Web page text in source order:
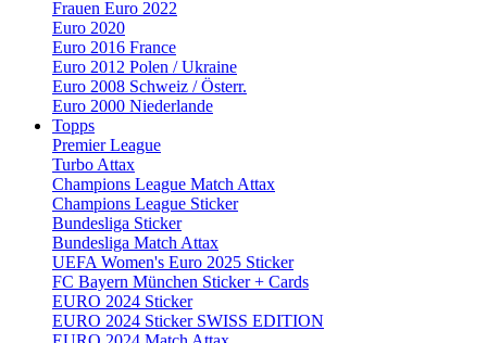
Frauen Euro 2022
Euro 2020
Euro 2016 France
Euro 2012 Polen / Ukraine
Euro 2008 Schweiz / Österr.
Euro 2000 Niederlande
Topps
Premier League
Turbo Attax
Champions League Match Attax
Champions League Sticker
Bundesliga Sticker
Bundesliga Match Attax
UEFA Women's Euro 2025 Sticker
FC Bayern München Sticker + Cards
EURO 2024 Sticker
EURO 2024 Sticker SWISS EDITION